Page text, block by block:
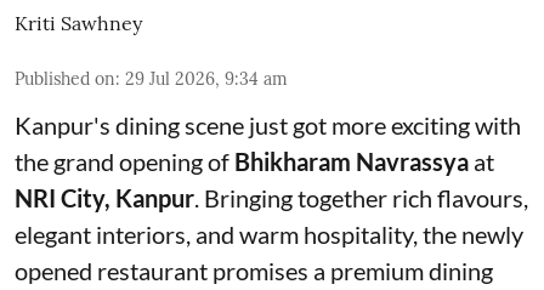
Kriti Sawhney
Published on: 29 Jul 2026, 9:34 am
Kanpur's dining scene just got more exciting with
the grand opening of Bhikharam Navrassya at
NRI City, Kanpur . Bringing together rich flavours,
elegant interiors, and warm hospitality, the newly
opened restaurant promises a premium dining